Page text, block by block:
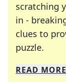
scratching
in -
clues to
puzzle.
We
Whether
READ MORE